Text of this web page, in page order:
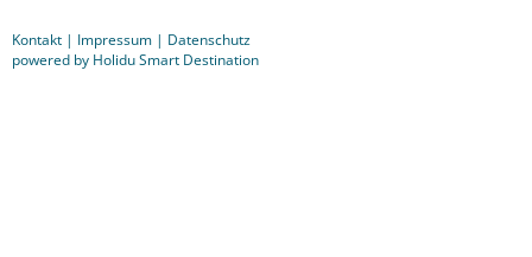
Kontakt | Impressum | Datenschutz
powered by Holidu Smart Destination